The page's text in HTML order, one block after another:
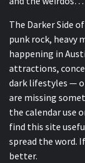
The Darker Side
punk rock, heavy
happening in
attractions,
dark lifestyles —
are missing
the calendar use
find this site
spread the word.
better.